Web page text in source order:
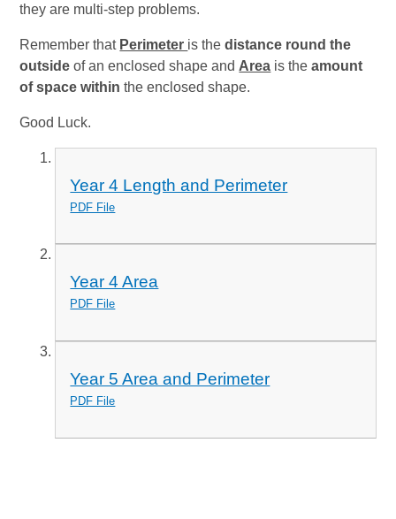
they are multi-step problems.
Remember that Perimeter is thedistance round the
outside of an enclosed shape and Area is theamount
of space within the enclosed shape.
Good Luck.
Year 4 Length and Perimeter
PDF File
Year 4 Area
PDF File
Year 5 Area and Perimeter
PDF File